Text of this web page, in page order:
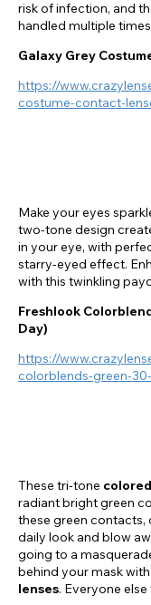
risk of infection, and
handled multiple
Galaxy Grey
https://
costume-contact-
Make your eyes
two-tone design
in your eye, with
starry-eyed effect.
with this twinkling
Freshlook
Day)
https://
colorblends-green-
These tri-tone
radiant bright green
these green
daily look and blow
going to a
behind your mask
lenses. Everyone